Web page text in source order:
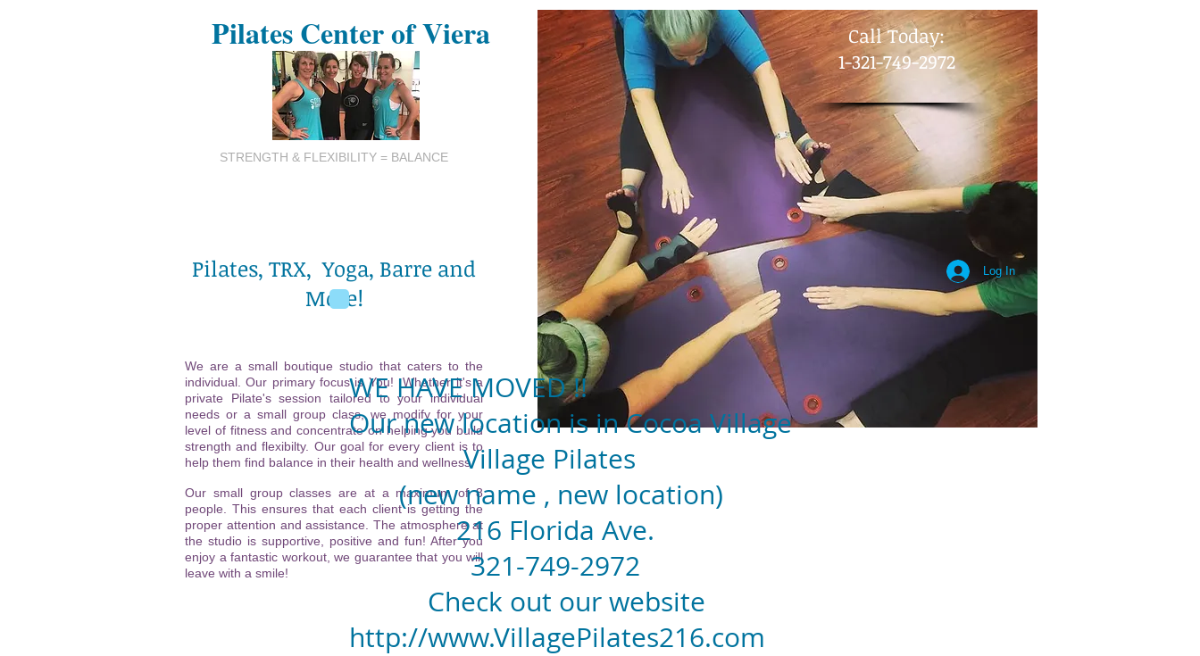
Pilates Center of Viera
STRENGTH & FLEXIBILITY = BALANCE
Pilates, TRX, Yoga, Barre and
More!
We are a small boutique studio that caters to the
individual. Our primary focus is You! Whether it's a
private Pilate's session tailored to your individual
needs or a small group class, we modify for your
level of fitness and concentrate on helping you build
strength and flexibilty. Our goal for every client is to
help them find balance in their health and wellness.
Our small group classes are at a maximum of 8
people. This ensures that each client is getting the
proper attention and assistance. The atmosphere at
the studio is supportive, positive and fun! After you
enjoy a fantastic workout, we guarantee that you will
leave with a smile!
​Call Today:
1-321-749-2972
Log In
WE HAVE MOVED !!
Our new location is in Cocoa Village
Village Pilates
(new name , new location)
216 Florida Ave.
321-749-2972
Check out our website
http://www.VillagePilates216.com